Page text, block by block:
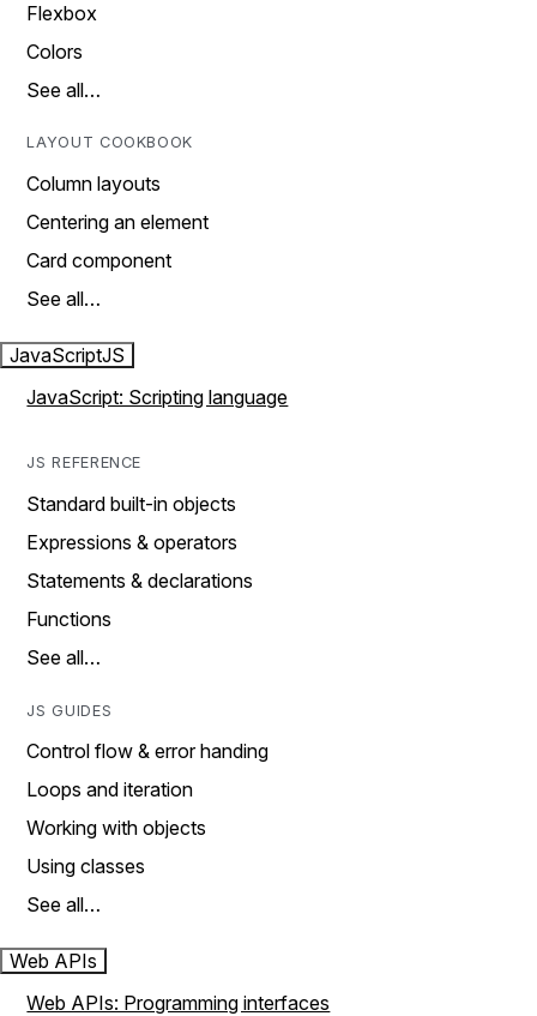
Flexbox
Colors
See all…
LAYOUT COOKBOOK
Column layouts
Centering an element
Card component
See all…
JavaScriptJS
JavaScript: Scripting language
JS REFERENCE
Standard built-in objects
Expressions & operators
Statements & declarations
Functions
See all…
JS GUIDES
Control flow & error handing
Loops and iteration
Working with objects
Using classes
See all…
Web APIs
Web APIs: Programming interfaces